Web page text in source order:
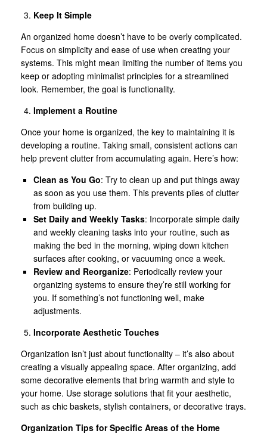
Keep It Simple
An organized home doesn’t have to be overly complicated.
Focus on simplicity and ease of use when creating your
systems. This might mean limiting the number of items you
keep or adopting minimalist principles for a streamlined
look. Remember, the goal is functionality.
Implement a Routine
Once your home is organized, the key to maintaining it is
developing a routine. Taking small, consistent actions can
help prevent clutter from accumulating again. Here’s how:
Clean as You Go: Try to clean up and put things away
as soon as you use them. This prevents piles of clutter
from building up.
Set Daily and Weekly Tasks: Incorporate simple daily
and weekly cleaning tasks into your routine, such as
making the bed in the morning, wiping down kitchen
surfaces after cooking, or vacuuming once a week.
Review and Reorganize: Periodically review your
organizing systems to ensure they’re still working for
you. If something’s not functioning well, make
adjustments.
Incorporate Aesthetic Touches
Organization isn’t just about functionality – it’s also about
creating a visually appealing space. After organizing, add
some decorative elements that bring warmth and style to
your home. Use storage solutions that fit your aesthetic,
such as chic baskets, stylish containers, or decorative trays.
Organization Tips for Specific Areas of the Home